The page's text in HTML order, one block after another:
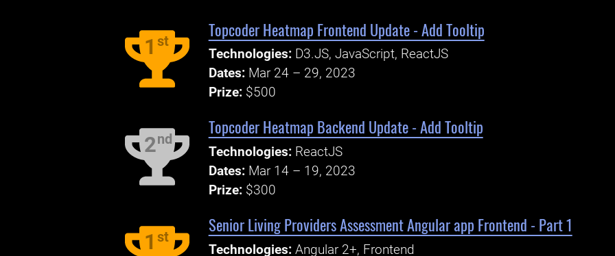
1 st
Topcoder Heatmap Frontend Update - Add Tooltip
Technologies: D3.JS, JavaScript, ReactJS
Dates: Mar 24 – 29, 2023
Prize: $500
2nd
Topcoder Heatmap Backend Update - Add Tooltip
Technologies: ReactJS
Dates: Mar 14 – 19, 2023
Prize: $300
1 st
Senior Living Providers Assessment Angular app Frontend - Part 1
Technologies: Angular 2+, Frontend